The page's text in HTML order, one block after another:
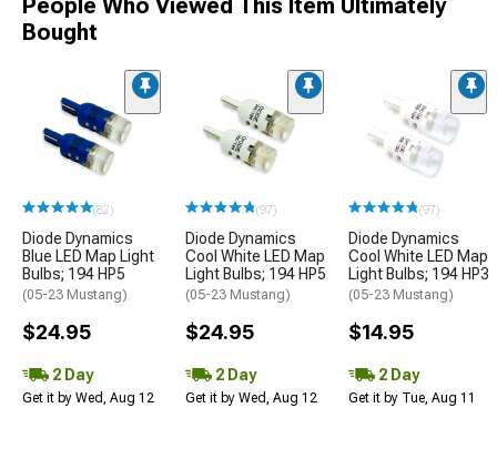
People Who Viewed This Item Ultimately
Bought
(82)
Diode Dynamics
Blue LED Map Light
Bulbs; 194 HP5
(05-23 Mustang)
$24.95
2 Day
Get it by Wed, Aug 12
(97)
Diode Dynamics
Cool White LED Map
Light Bulbs; 194 HP5
(05-23 Mustang)
$24.95
2 Day
Get it by Wed, Aug 12
(97)
Diode Dynamics
Cool White LED Map
Light Bulbs; 194 HP3
(05-23 Mustang)
$14.95
2 Day
Get it by Tue, Aug 11